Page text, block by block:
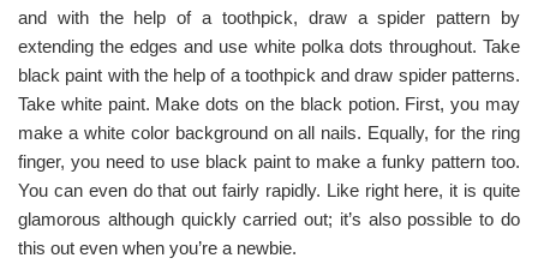
and with the help of a toothpick, draw a spider pattern by
extending the edges and use white polka dots throughout. Take
black paint with the help of a toothpick and draw spider patterns.
Take white paint. Make dots on the black potion. First, you may
make a white color background on all nails. Equally, for the ring
finger, you need to use black paint to make a funky pattern too.
You can even do that out fairly rapidly. Like right here, it is quite
glamorous although quickly carried out; it’s also possible to do
this out even when you’re a newbie.